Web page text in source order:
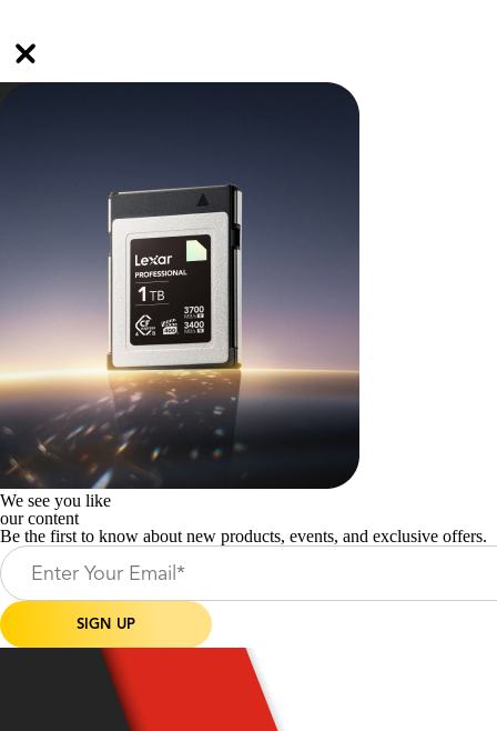
We see you like
our content
Be the first to know about new products, events, and exclusive offers.